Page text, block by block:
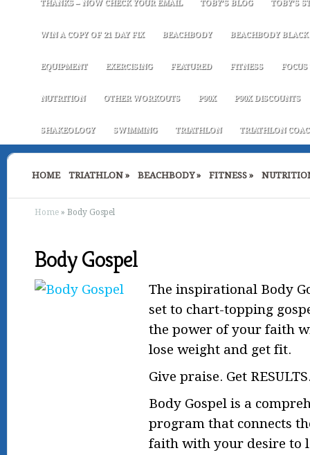
THANKS – NOW CHECK YOUR EMAIL TOBY’S BLOG TOBY’S
WIN A COPY OF 21 DAY FIX BEACHBODY BEACHBODY
EQUIPMENT EXERCISING FEATURED FITNESS FOCUS
NUTRITION OTHER WORKOUTS P90X P90X DISCOUNTS
SHAKEOLOGY SWIMMING TRIATHLON TRIATHLON
HOME TRIATHLON » BEACHBODY» FITNESS »
Home » Body Gospel
Body Gospel
The inspirational Body
set to chart-topping
the power of your faith
lose weight and get fit.
Give praise. Get
Body Gospel is a
program that connects
faith with your desire to